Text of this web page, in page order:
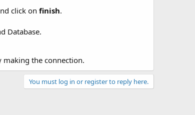
click on finish.
Database.
making the connection.
You must log in or register to reply here.